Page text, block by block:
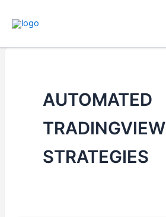
AUTOMATED
TRADINGVIEW
STRATEGIES